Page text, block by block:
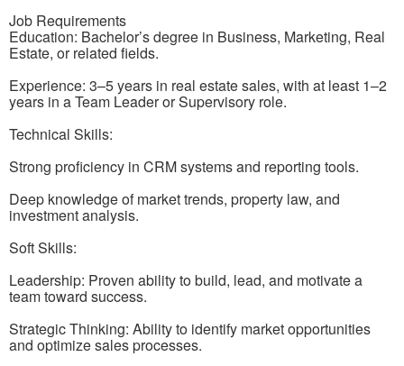
Job Requirements
Education: Bachelor’s degree in Business, Marketing, Real
Estate, or related fields.
Experience: 3–5 years in real estate sales, with at least 1–2
years in a Team Leader or Supervisory role.
Technical Skills:
Strong proficiency in CRM systems and reporting tools.
Deep knowledge of market trends, property law, and
investment analysis.
Soft Skills:
Leadership: Proven ability to build, lead, and motivate a
team toward success.
Strategic Thinking: Ability to identify market opportunities
and optimize sales processes.